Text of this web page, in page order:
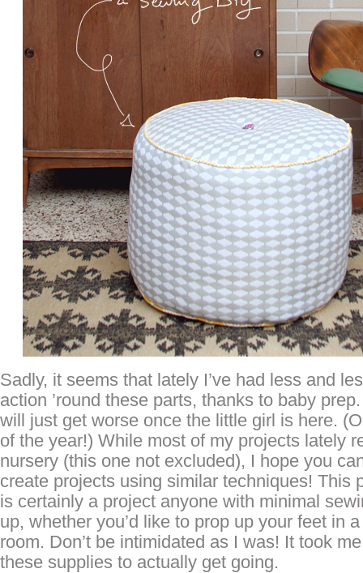
Sadly, it seems that lately I’ve had less and
action ’round these parts, thanks to baby
will just get worse once the little girl is here.
of the year!) While most of my projects lately
nursery (this one not excluded), I hope you
create projects using similar techniques! This
is certainly a project anyone with minimal
up, whether you’d like to prop up your feet in
room. Don’t be intimidated as I was! It took
these supplies to actually get going.